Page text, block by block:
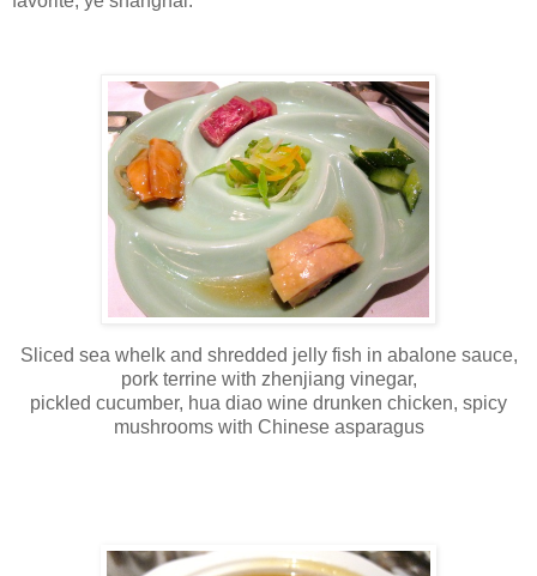
Sliced sea whelk and shredded jelly fish in abalone sauce,
pork terrine with zhenjiang vinegar,
pickled cucumber, hua diao wine drunken chicken, spicy
mushrooms with Chinese asparagus